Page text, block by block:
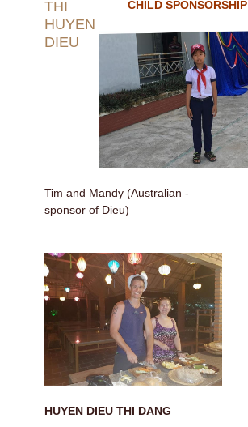
THI
HUYEN
DIEU
CHILD SPONSORSHIP
Tim and Mandy (Australian -
sponsor of Dieu)
HUYEN DIEU THI DANG